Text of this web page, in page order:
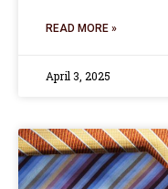
READ MORE »
April 3, 2025